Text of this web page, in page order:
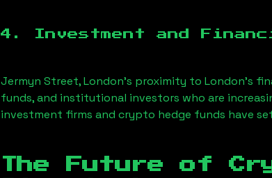
4. Investment and
Jermyn Street, London’s proximity to London’s
funds, and institutional investors who are
investment firms and crypto hedge funds have
The Future of